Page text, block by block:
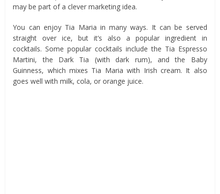
may be part of a clever marketing idea.
You can enjoy Tia Maria in many ways. It can be served
straight over ice, but it’s also a popular ingredient in
cocktails. Some popular cocktails include the Tia Espresso
Martini, the Dark Tia (with dark rum), and the Baby
Guinness, which mixes Tia Maria with Irish cream. It also
goes well with milk, cola, or orange juice.